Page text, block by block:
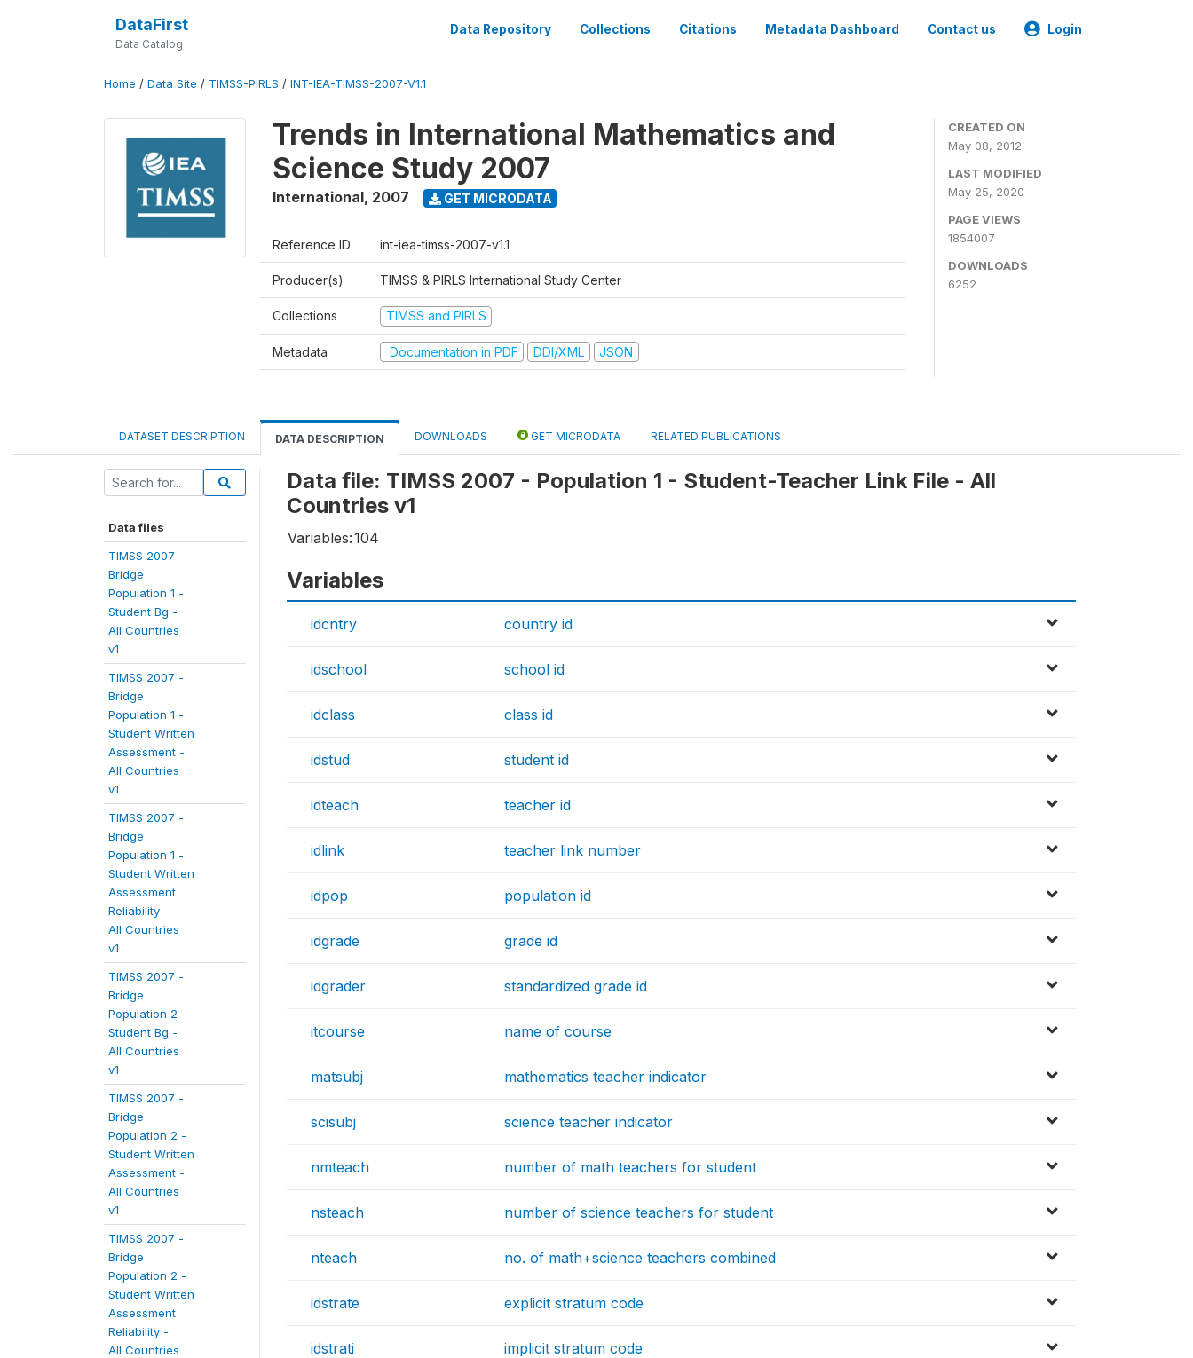
DataFirst
Data Catalog
Data Repository Collections Citations Metadata Dashboard Contact us Login
Home / Data Site / TIMSS-PIRLS / INT-IEA-TIMSS-2007-V1.1
Trends in International Mathematics and
Science Study 2007
International, 2007 GET MICRODATA
Reference ID int-iea-timss-2007-v1.1
Producer(s) TIMSS & PIRLS International Study Center
Collections TIMSS and PIRLS
Metadata Documentation in PDF DDI/XML JSON
CREATED ON
May 08, 2012
LAST MODIFIED
May 25, 2020
PAGE VIEWS
1854007
DOWNLOADS
6252
DATASET DESCRIPTION DATA DESCRIPTION DOWNLOADS GET MICRODATA RELATED PUBLICATIONS
Data files
TIMSS 2007 -
Bridge
Population 1 -
Student Bg -
All Countries
v1
TIMSS 2007 -
Bridge
Population 1 -
Student Written
Assessment -
All Countries
v1
TIMSS 2007 -
Bridge
Population 1 -
Student Written
Assessment
Reliability -
All Countries
v1
TIMSS 2007 -
Bridge
Population 2 -
Student Bg -
All Countries
v1
TIMSS 2007 -
Bridge
Population 2 -
Student Written
Assessment -
All Countries
v1
TIMSS 2007 -
Bridge
Population 2 -
Student Written
Assessment
Reliability -
All Countries
Data file: TIMSS 2007 - Population 1 - Student-Teacher Link File - All
Countries v1
Variables:104
Variables
idcntry country id
idschool school id
idclass class id
idstud student id
idteach teacher id
idlink teacher link number
idpop population id
idgrade grade id
idgrader standardized grade id
itcourse name of course
matsubj mathematics teacher indicator
scisubj science teacher indicator
nmteach number of math teachers for student
nsteach number of science teachers for student
nteach no. of math+science teachers combined
idstrate explicit stratum code
idstrati implicit stratum code